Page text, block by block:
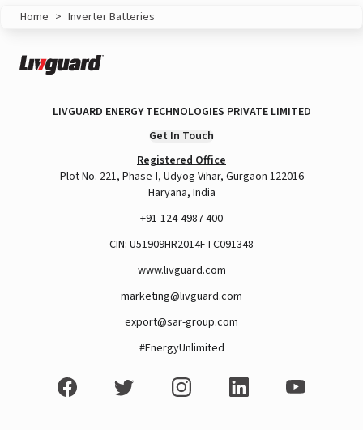
A post shared by LivguardEnergy (@livguardenergy)
View this post on Instagram
Home > Inverter Batteries
LIVGUARD ENERGY TECHNOLOGIES PRIVATE LIMITED
Get In Touch
Registered Office
Plot No. 221, Phase-I, Udyog Vihar, Gurgaon 122016
Haryana, India
+91-124-4987 400
CIN: U51909HR2014FTC091348
www.livguard.com
marketing@livguard.com
export@sar-group.com
#EnergyUnlimited